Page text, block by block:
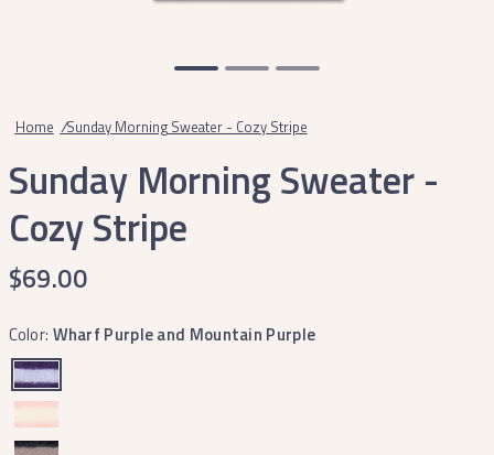
Home /Sunday Morning Sweater - Cozy Stripe
Sunday Morning Sweater -
Cozy Stripe
$69.00
Color: Wharf Purple and Mountain Purple